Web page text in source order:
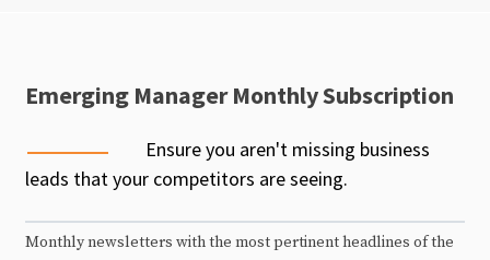
Emerging Manager Monthly Subscription
Ensure you aren't missing business
leads that your competitors are seeing.
Monthly newsletters with the most pertinent headlines of the